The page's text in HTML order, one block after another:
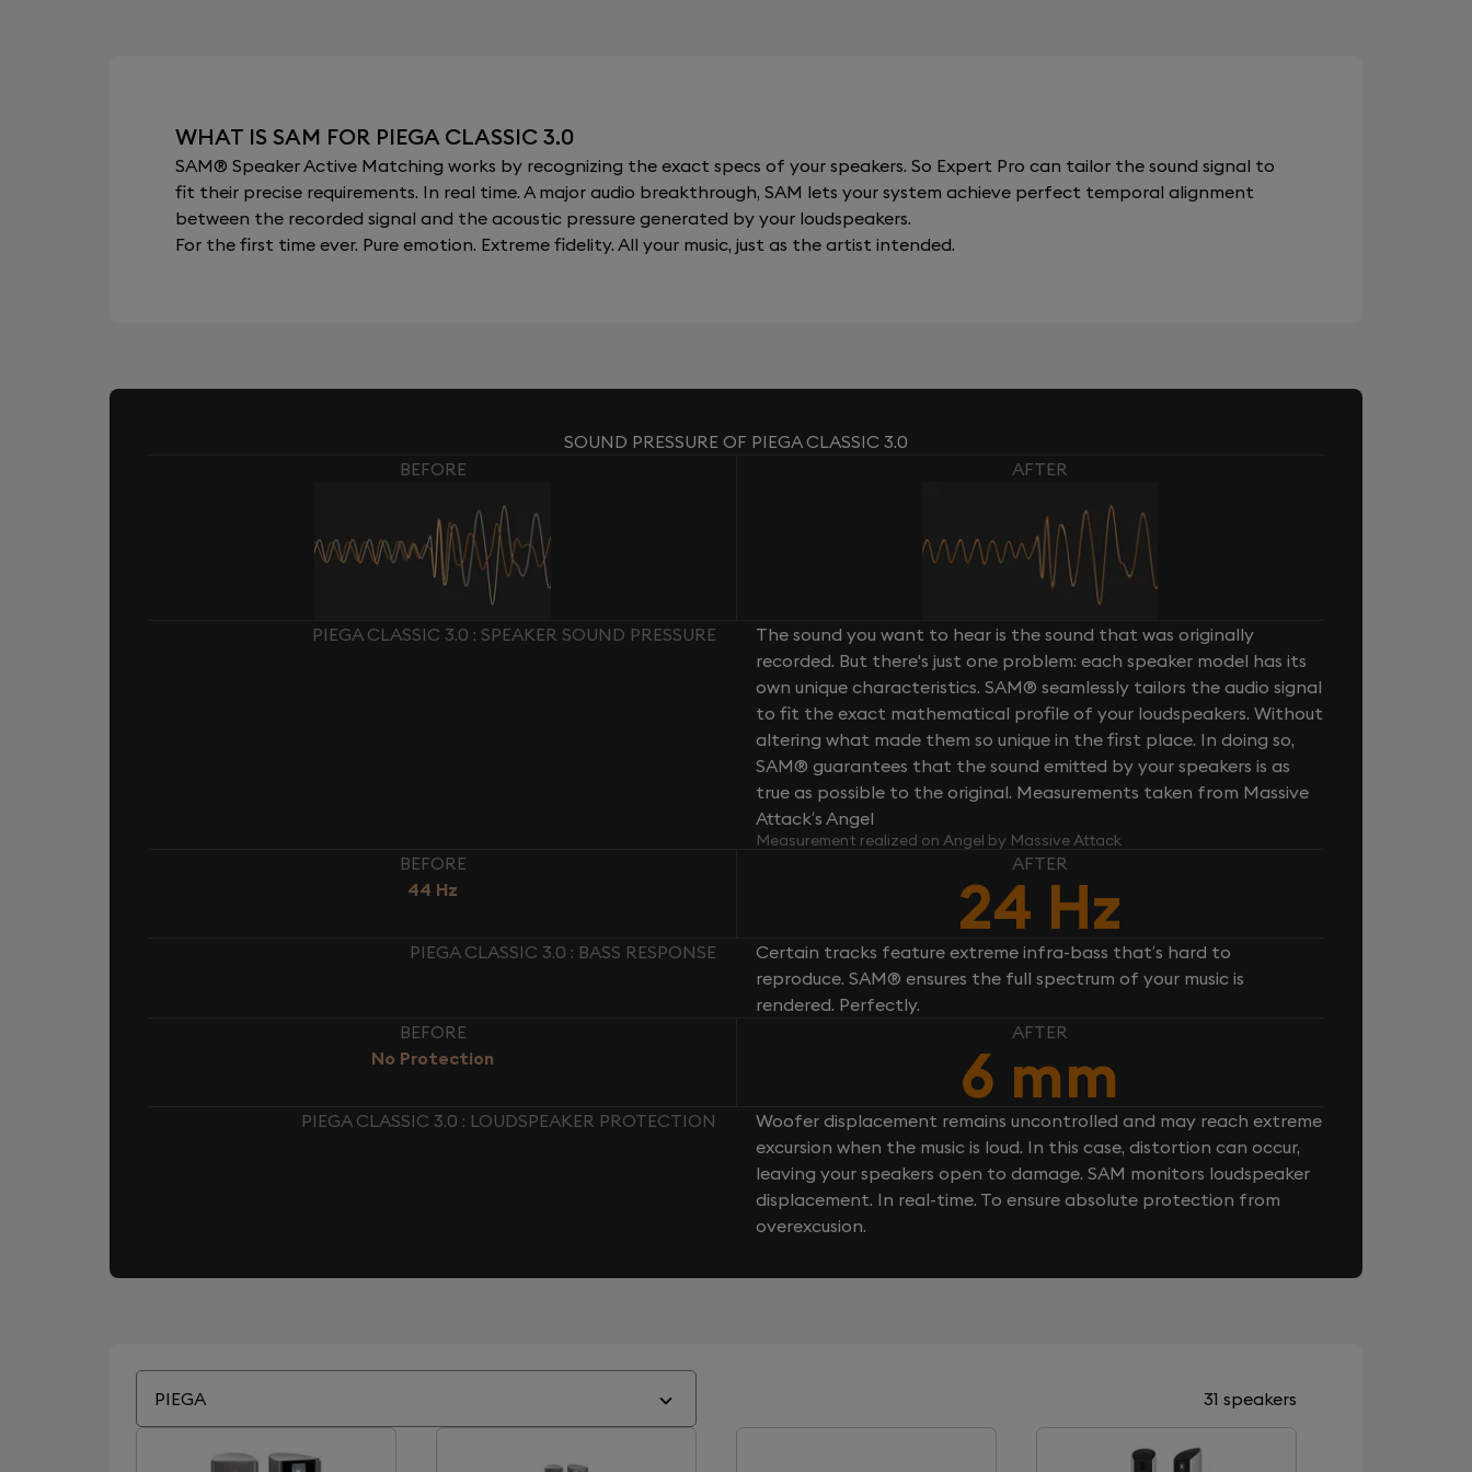
WHAT IS SAM FOR PIEGA CLASSIC 3.0
SAM® Speaker Active Matching works by recognizing the exact specs of your speakers. So Expert Pro can tailor the sound signal to
fit their precise requirements. In real time. A major audio breakthrough, SAM lets your system achieve perfect temporal alignment
between the recorded signal and the acoustic pressure generated by your loudspeakers.
For the first time ever. Pure emotion. Extreme fidelity. All your music, just as the artist intended.
SOUND PRESSURE OF PIEGA CLASSIC 3.0
BEFORE
AFTER
PIEGA CLASSIC 3.0 : SPEAKER SOUND PRESSURE
The sound you want to hear is the sound that was originally
recorded. But there's just one problem: each speaker model has its
own unique characteristics. SAM® seamlessly tailors the audio signal
to fit the exact mathematical profile of your loudspeakers. Without
altering what made them so unique in the first place. In doing so,
SAM® guarantees that the sound emitted by your speakers is as
true as possible to the original. Measurements taken from Massive
Attack’s Angel
Measurement realized on Angel by Massive Attack
BEFORE
44 Hz
AFTER
24 Hz
PIEGA CLASSIC 3.0 : BASS RESPONSE
Certain tracks feature extreme infra-bass that’s hard to
reproduce. SAM® ensures the full spectrum of your music is
rendered. Perfectly.
BEFORE
No Protection
AFTER
6 mm
PIEGA CLASSIC 3.0 : LOUDSPEAKER PROTECTION
Woofer displacement remains uncontrolled and may reach extreme
excursion when the music is loud. In this case, distortion can occur,
leaving your speakers open to damage. SAM monitors loudspeaker
displacement. In real-time. To ensure absolute protection from
overexcusion.
PIEGA 31 speakers